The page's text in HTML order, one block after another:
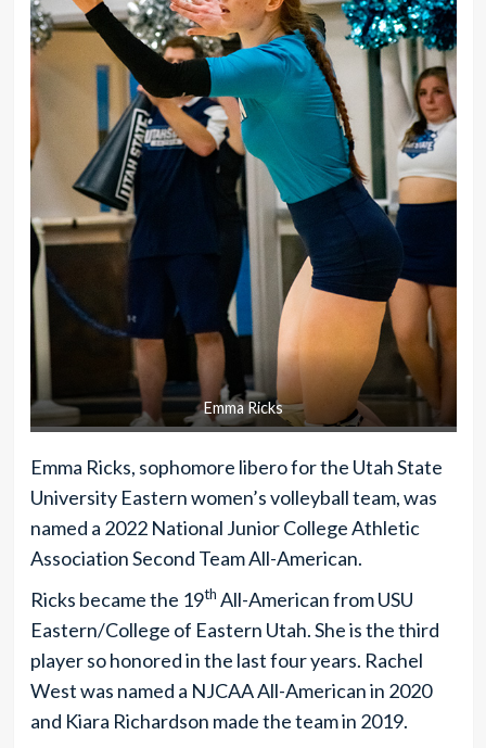
Emma Ricks
Emma Ricks, sophomore libero for the Utah State
University Eastern women’s volleyball team, was
named a 2022 National Junior College Athletic
Association Second Team All-American.
Ricks became the 19th All-American from USU
Eastern/College of Eastern Utah. She is the third
player so honored in the last four years. Rachel
West was named a NJCAA All-American in 2020
and Kiara Richardson made the team in 2019.